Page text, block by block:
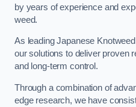
by years of experience and
weed.
As leading Japanese
our solutions to deliver proven
and long-term control.
Through a combination of
edge research, we have